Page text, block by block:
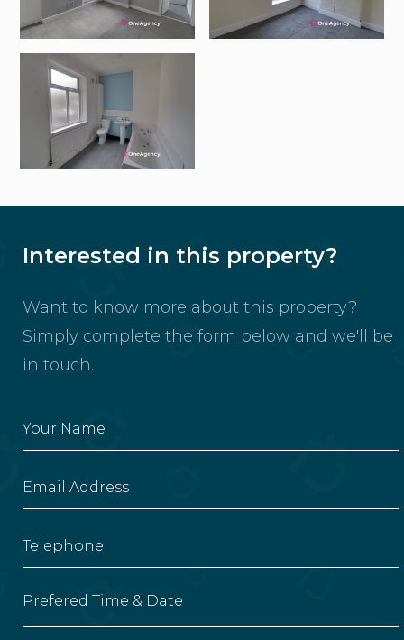
Interested in this property?
Want to know more about this property?
Simply complete the form below and we'll be
in touch.
Prefered Time & Date